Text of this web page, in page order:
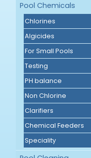
Pool Chemicals
Chlorines
Algicides
For Small Pools
Testing
PH balance
Non Chlorine
Clarifiers
Chemical Feeders
Speciality